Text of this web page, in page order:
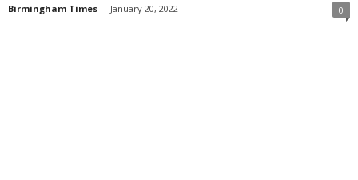
Birmingham Times - January 20, 2022 0